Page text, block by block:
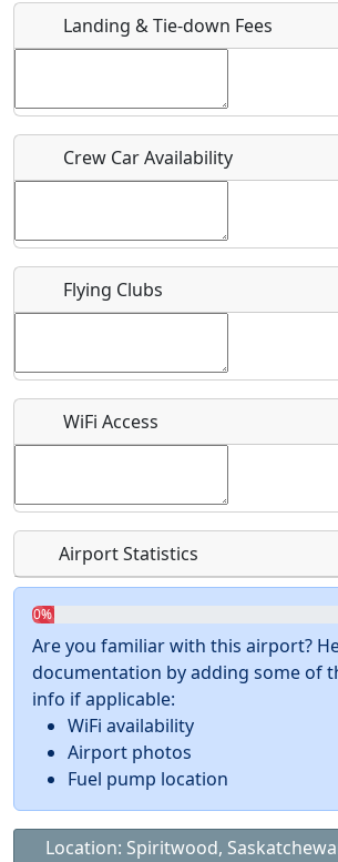
Host / Point of Contact
Who should be contacted for more
Recurring event?
Landing & Tie-down Fees
Crew Car Availability
Flying Clubs
WiFi Access
Airport Statistics
0%
Are you familiar with this airport?
documentation by adding some of
info if applicable:
WiFi availability
Airport photos
Fuel pump location
Location: Spiritwood,